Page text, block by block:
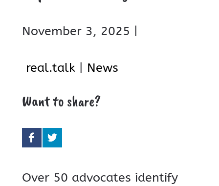
November 3, 2025 |
real.talk| News
Want to share?
Over 50 advocates identify